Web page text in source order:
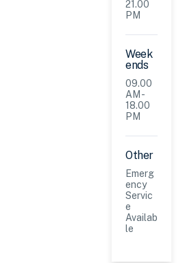
21.00
PM
Week
ends
09.00
AM -
18.00
PM
Other
Emerg
ency
Servic
e
Availab
le